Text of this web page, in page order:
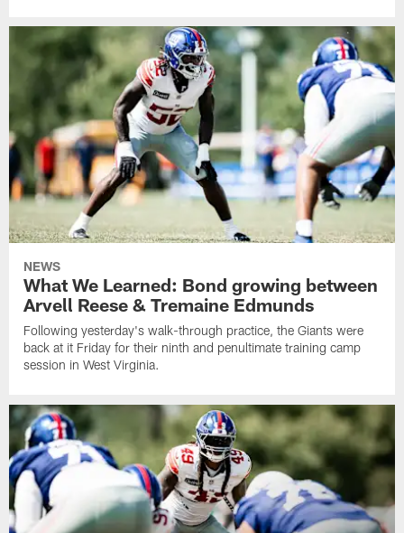
NEWS
What We Learned: Bond growing between
Arvell Reese & Tremaine Edmunds
Following yesterday's walk-through practice, the Giants were
back at it Friday for their ninth and penultimate training camp
session in West Virginia.